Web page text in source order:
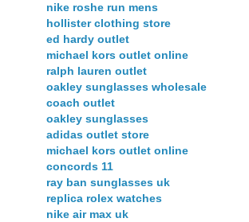
nike roshe run mens
hollister clothing store
ed hardy outlet
michael kors outlet online
ralph lauren outlet
oakley sunglasses wholesale
coach outlet
oakley sunglasses
adidas outlet store
michael kors outlet online
concords 11
ray ban sunglasses uk
replica rolex watches
nike air max uk